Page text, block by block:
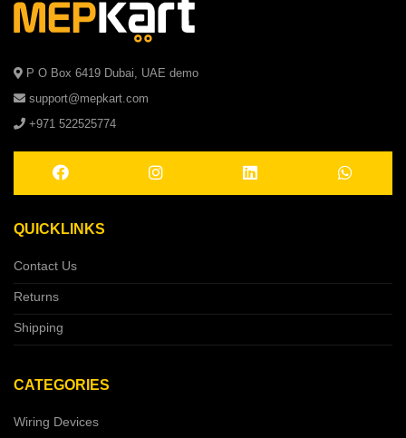
P O Box 6419 Dubai, UAE demo
support@mepkart.com
+971 522525774
QUICKLINKS
Contact Us
Returns
Shipping
CATEGORIES
Wiring Devices